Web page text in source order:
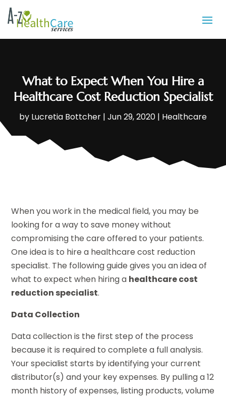
What to Expect When You Hire a
Healthcare Cost Reduction Specialist
by Lucretia Bottcher | Jun 29, 2020 | Healthcare
When you work in the medical field, you may be
looking for a way to save money without
compromising the care offered to your patients.
One idea is to hire a healthcare cost reduction
specialist. The following guide gives you an idea of
what to expect when hiring a healthcare cost
reduction specialist.
Data Collection
Data collection is the first step of the process
because it is required to complete a full analysis.
Your specialist starts by identifying your current
distributor(s) and your key expenses. By pulling a 12
month history of expenses, listing products, volume